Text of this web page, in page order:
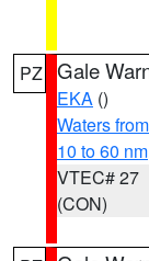
PZ Gale
EKA ()
Waters
10 to 60 nm
VTEC# 27
(CON)